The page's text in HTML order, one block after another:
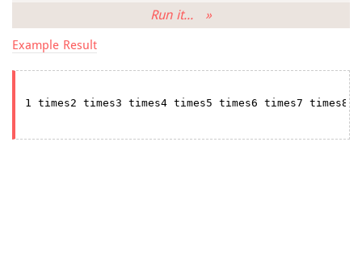
Run it... »
Example Result